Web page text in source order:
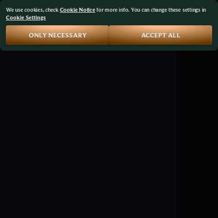
We use cookies, checkCookie Noticefor more info. You can change these settings in
Cookie Settings
ONLY NECESSARY ACCEPT ALL